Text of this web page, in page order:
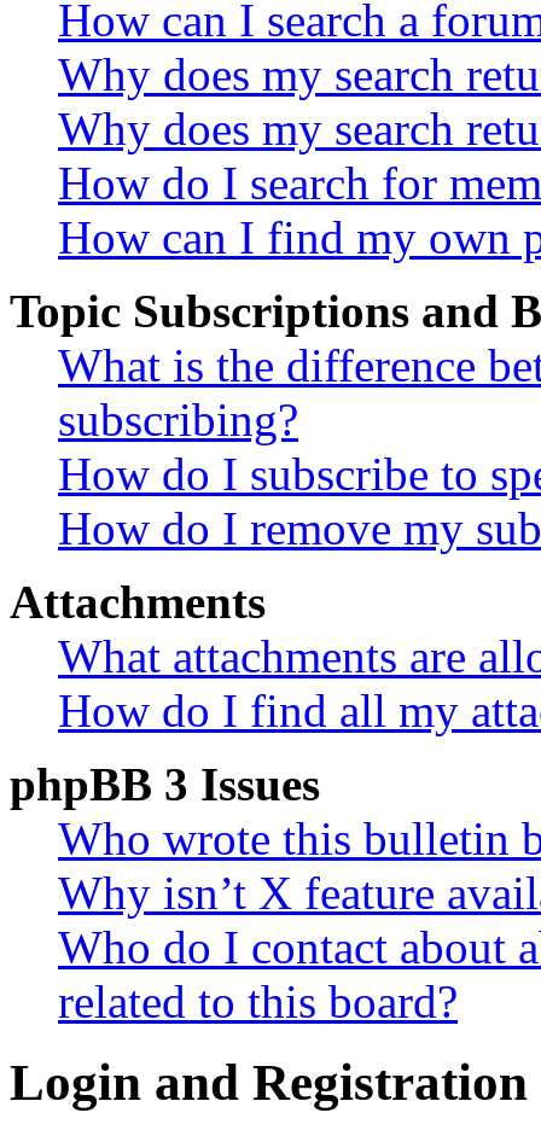
How can I search a
Why does my search
Why does my search
How do I search for
How can I find my own
Topic Subscriptions and
What is the difference
subscribing?
How do I subscribe to
How do I remove my
Attachments
What attachments are
How do I find all my
phpBB 3 Issues
Who wrote this bulletin
Why isn’t X feature
Who do I contact about
related to this board?
Login and Registration